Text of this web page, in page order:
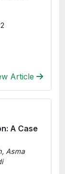
Article
A Case
Asma